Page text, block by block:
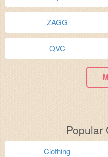
ZAGG
QVC
Popular
Clothing